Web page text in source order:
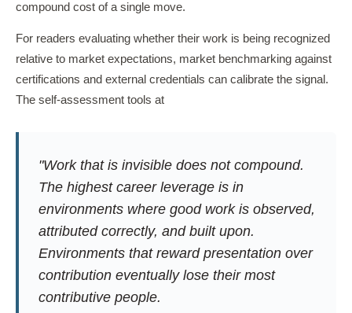
compound cost of a single move.
For readers evaluating whether their work is being recognized
relative to market expectations, market benchmarking against
certifications and external credentials can calibrate the signal.
The self-assessment tools at
"Work that is invisible does not compound.
The highest career leverage is in
environments where good work is observed,
attributed correctly, and built upon.
Environments that reward presentation over
contribution eventually lose their most
contributive people.